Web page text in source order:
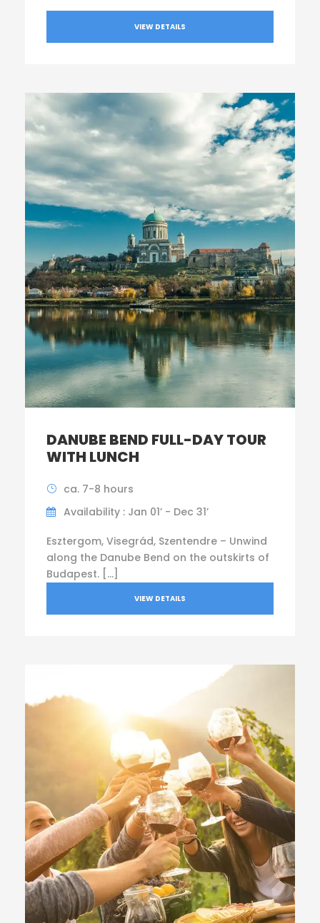
VIEW DETAILS
DANUBE BEND FULL-DAY TOUR
WITH LUNCH
ca. 7-8 hours
Availability : Jan 01’ - Dec 31’
Esztergom, Visegrád, Szentendre – Unwind
along the Danube Bend on the outskirts of
Budapest. […]
VIEW DETAILS